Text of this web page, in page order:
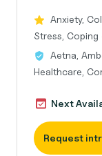
Anxiety,
Stress, Coping
Aetna,
Healthcare,
Next
Request